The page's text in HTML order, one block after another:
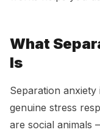
What
Is
Separation anxiety
genuine stress
are social animals